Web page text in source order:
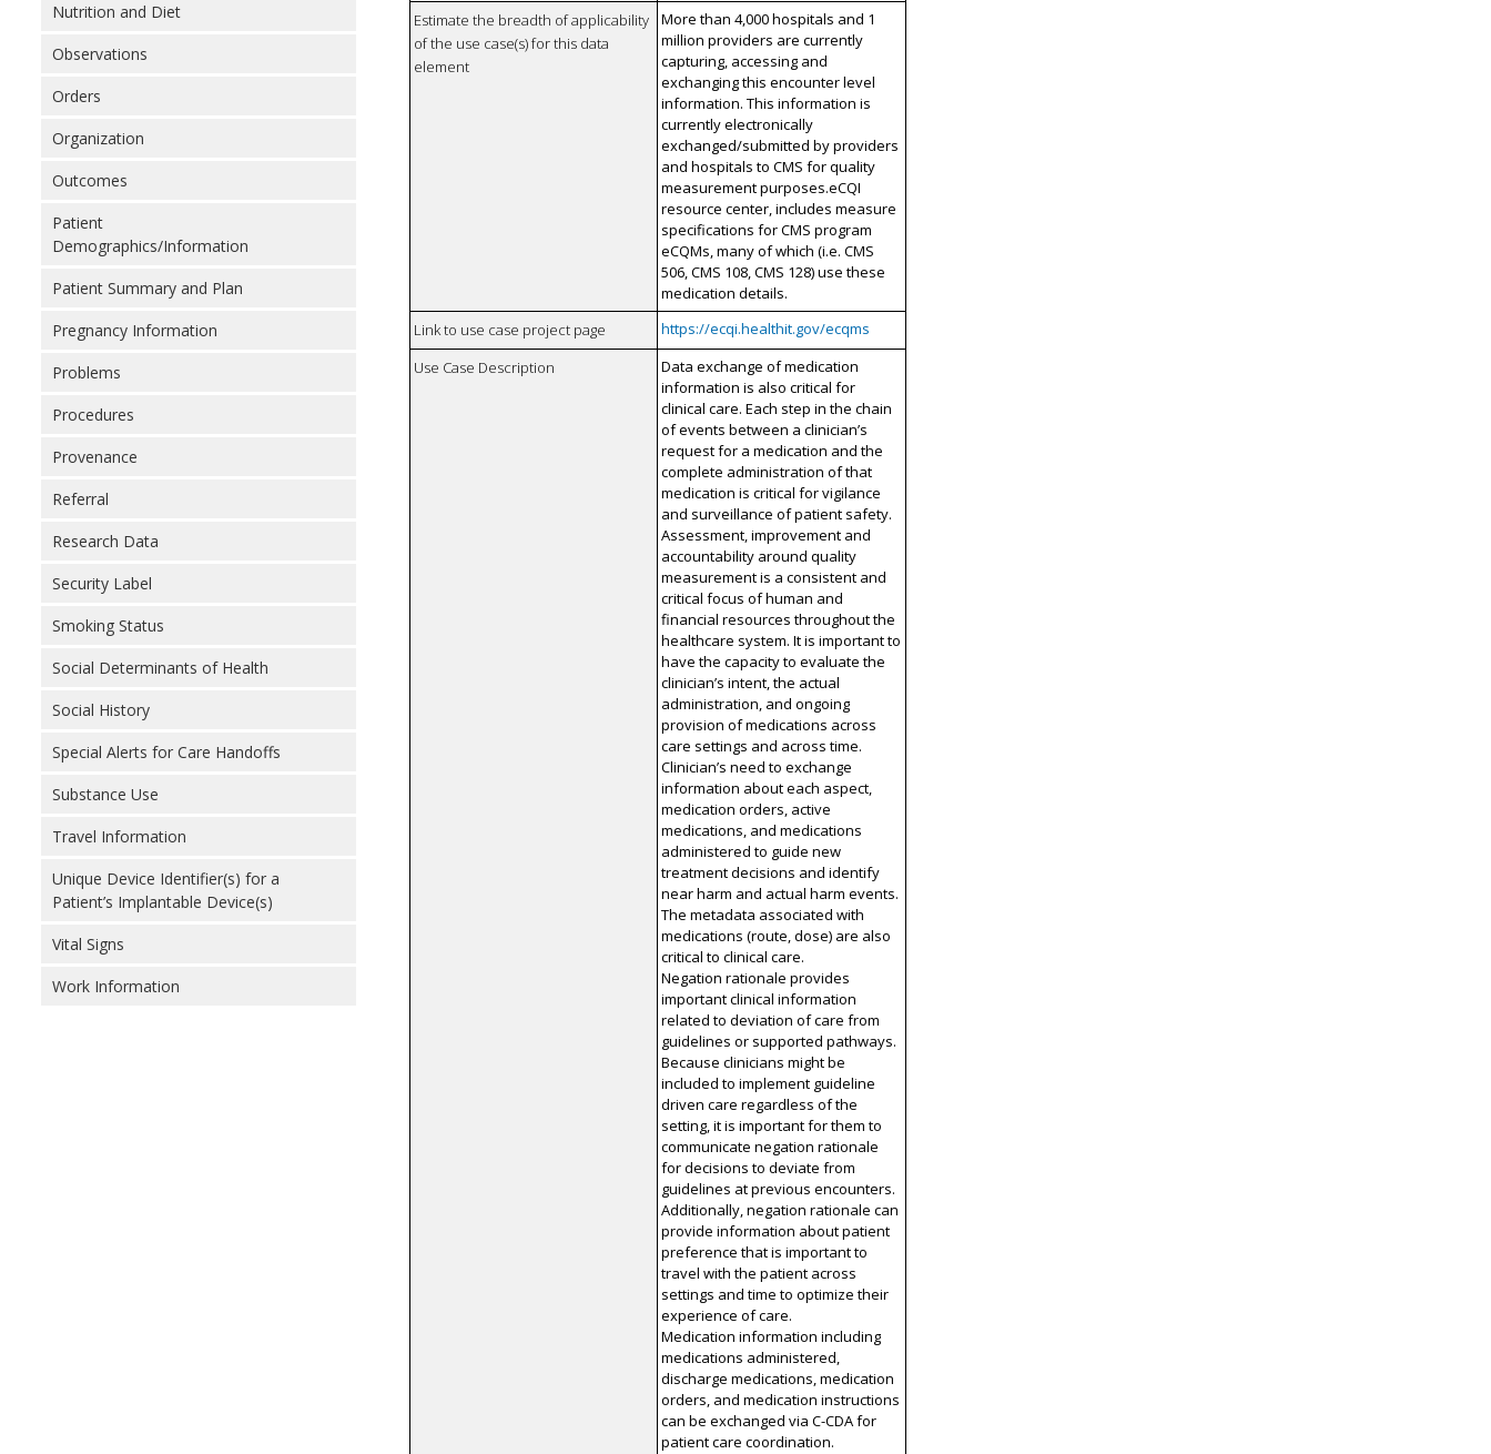
Nutrition and Diet
Observations
Orders
Organization
Outcomes
Patient
Demographics/Information
Patient Summary and Plan
Pregnancy Information
Problems
Procedures
Provenance
Referral
Research Data
Security Label
Smoking Status
Social Determinants of Health
Social History
Special Alerts for Care Handoffs
Substance Use
Travel Information
Unique Device Identifier(s) for a
Patient’s Implantable Device(s)
Vital Signs
Work Information
Estimate the breadth of applicability
of the use case(s) for this data
element
More than 4,000 hospitals and 1
million providers are currently
capturing, accessing and
exchanging this encounter level
information. This information is
currently electronically
exchanged/submitted by providers
and hospitals to CMS for quality
measurement purposes.eCQI
resource center, includes measure
specifications for CMS program
eCQMs, many of which (i.e. CMS
506, CMS 108, CMS 128) use these
medication details.
Link to use case project page
https://ecqi.healthit.gov/ecqms
Use Case Description
Data exchange of medication
information is also critical for
clinical care. Each step in the chain
of events between a clinician’s
request for a medication and the
complete administration of that
medication is critical for vigilance
and surveillance of patient safety.
Assessment, improvement and
accountability around quality
measurement is a consistent and
critical focus of human and
financial resources throughout the
healthcare system. It is important to
have the capacity to evaluate the
clinician’s intent, the actual
administration, and ongoing
provision of medications across
care settings and across time.
Clinician’s need to exchange
information about each aspect,
medication orders, active
medications, and medications
administered to guide new
treatment decisions and identify
near harm and actual harm events.
The metadata associated with
medications (route, dose) are also
critical to clinical care.
Negation rationale provides
important clinical information
related to deviation of care from
guidelines or supported pathways.
Because clinicians might be
included to implement guideline
driven care regardless of the
setting, it is important for them to
communicate negation rationale
for decisions to deviate from
guidelines at previous encounters.
Additionally, negation rationale can
provide information about patient
preference that is important to
travel with the patient across
settings and time to optimize their
experience of care.
Medication information including
medications administered,
discharge medications, medication
orders, and medication instructions
can be exchanged via C-CDA for
patient care coordination.